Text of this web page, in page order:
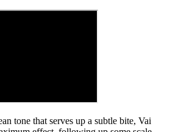
tone that serves up a subtle bite, Vai